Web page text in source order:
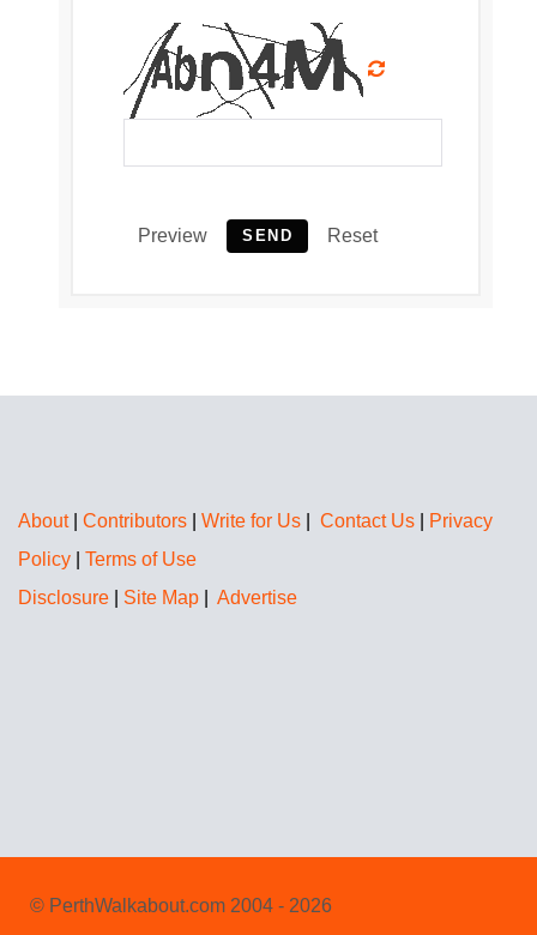
Preview SEND Reset
About| Contributors Write for Us Contact Us
Privacy
Policy
Terms of Use
Disclosure
Site Map Advertise
© PerthWalkabout.com 2004 - 2026